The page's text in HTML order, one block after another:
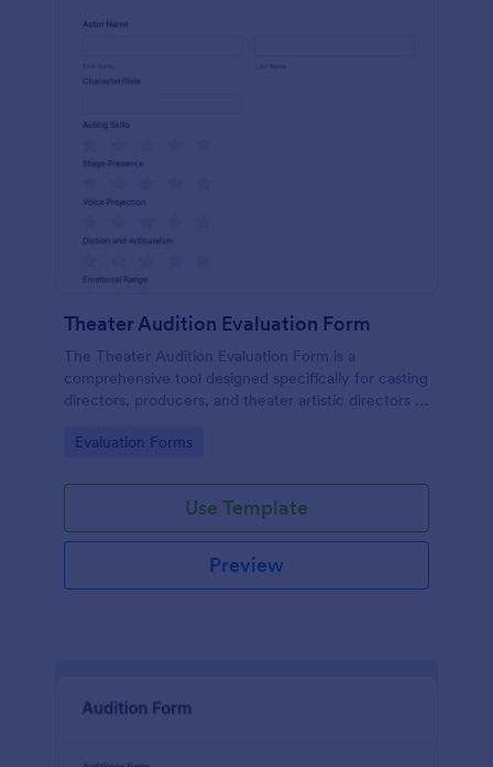
Theater Audition Evaluation Form
The Theater Audition Evaluation Form is a
comprehensive tool designed specifically for casting
directors, producers, and theater artistic directors to
auditioning actors.
Go to Category:
Evaluation Forms
Use Template
Preview